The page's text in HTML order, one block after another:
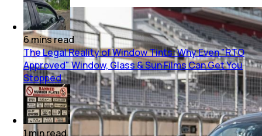
6minsread
The Legal Reality of Window Tints: Why Even "RTO
Approved" Window, Glass & Sun Films Can Get You
Stopped
1minread